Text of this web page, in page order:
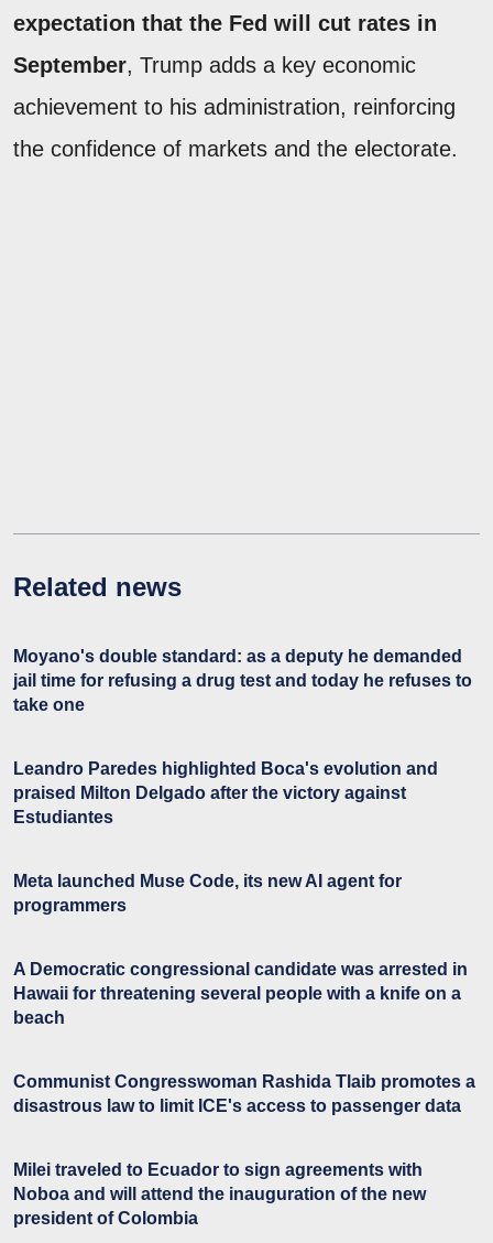
expectation that the Fed will cut rates in
September, Trump adds a key economic
achievement to his administration, reinforcing
the confidence of markets and the electorate.
Related news
Moyano's double standard: as a deputy he demanded
jail time for refusing a drug test and today he refuses to
take one
Leandro Paredes highlighted Boca's evolution and
praised Milton Delgado after the victory against
Estudiantes
Meta launched Muse Code, its new AI agent for
programmers
A Democratic congressional candidate was arrested in
Hawaii for threatening several people with a knife on a
beach
Communist Congresswoman Rashida Tlaib promotes a
disastrous law to limit ICE's access to passenger data
Milei traveled to Ecuador to sign agreements with
Noboa and will attend the inauguration of the new
president of Colombia